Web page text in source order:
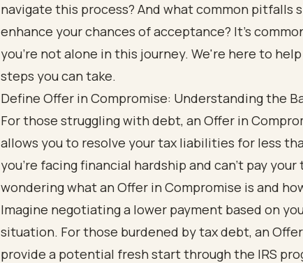
navigate this process? And what common pitfalls
enhance your chances of acceptance? It's
you're not alone in this journey. We're here to
steps you can take.
Define Offer in Compromise: Understanding the
For those struggling with debt, an Offer in
allows you to resolve your tax liabilities for less
you’re facing financial hardship and can’t pay your
wondering what an Offer in Compromise is and
Imagine negotiating a lower payment based on
situation. For those burdened by tax debt, an
provide a potential fresh start through the IRS